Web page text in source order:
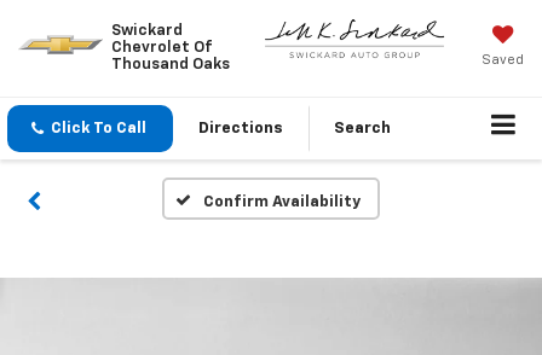
Swickard
Chevrolet Of
Thousand Oaks
Saved
Click To Call Directions Search
Confirm Availability